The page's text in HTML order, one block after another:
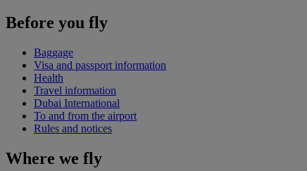
Before you fly
Baggage
Visa and passport information
Health
Travel information
Dubai International
To and from the airport
Rules and notices
Where we fly